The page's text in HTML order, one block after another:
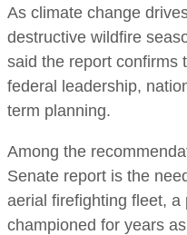
As climate change
destructive wildfire
said the report confirms
federal leadership,
term planning.
Among the
Senate report is the
aerial firefighting fleet,
championed for years